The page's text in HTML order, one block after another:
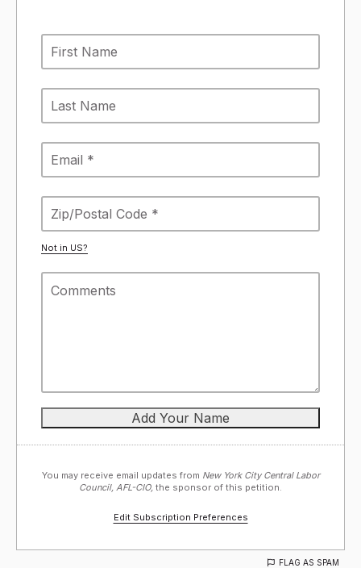
Not in US?
You may receive email updates from New York City Central Labor
Council, AFL-CIO, the sponsor of this petition.
Edit Subscription Preferences
FLAG AS SPAM